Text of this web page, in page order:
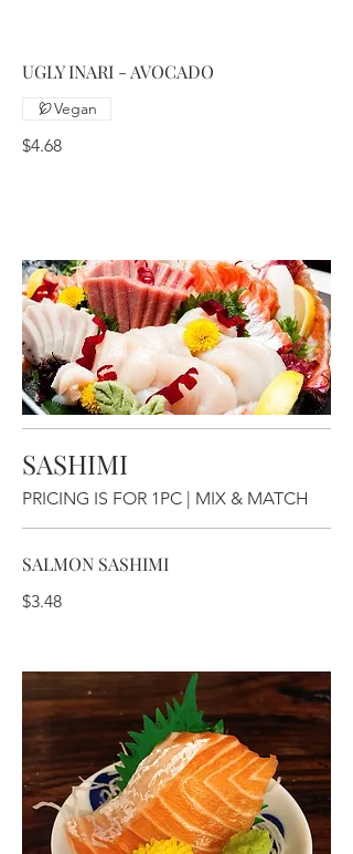
UGLY INARI - AVOCADO
$4.68
Vegan
SASHIMI
PRICING IS FOR 1PC | MIX & MATCH
SALMON SASHIMI
$3.48